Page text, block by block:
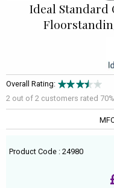
Ideal Standard
Overall Rating:
2 out of 2 customers rated 70%
Product Code : 24980